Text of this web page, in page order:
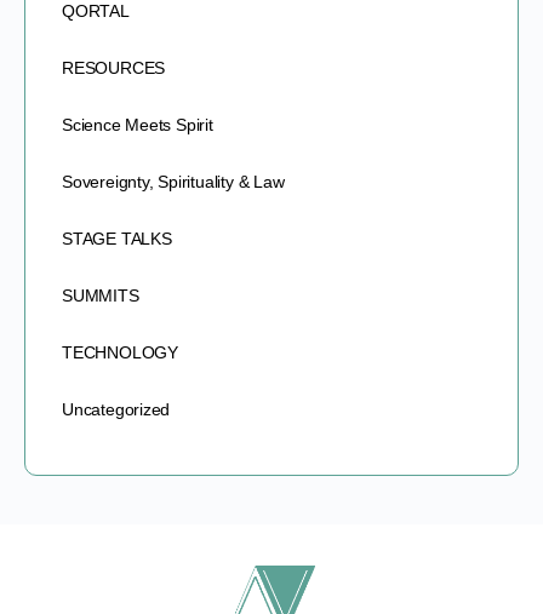
QORTAL
RESOURCES
Science Meets Spirit
Sovereignty, Spirituality & Law
STAGE TALKS
SUMMITS
TECHNOLOGY
Uncategorized